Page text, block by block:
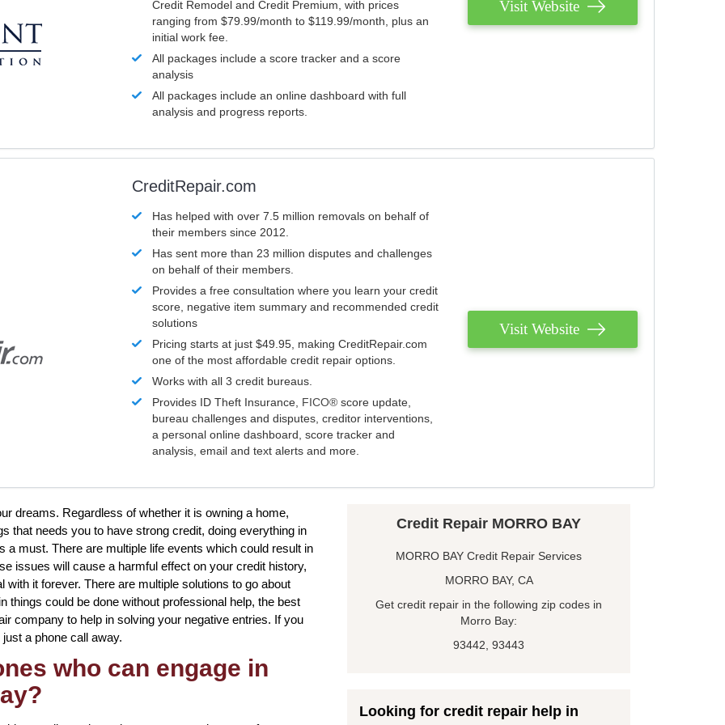
Credit Remodel and Credit Premium, with prices
ranging from $79.99/month to $119.99/month, plus an
initial work fee.
All packages include a score tracker and a score
analysis
All packages include an online dashboard with full
analysis and progress reports.
Visit Website
CreditRepair.com
Has helped with over 7.5 million removals on behalf of
their members since 2012.
Has sent more than 23 million disputes and challenges
on behalf of their members.
Provides a free consultation where you learn your credit
score, negative item summary and recommended credit
solutions
Pricing starts at just $49.95, making CreditRepair.com
one of the most affordable credit repair options.
Works with all 3 credit bureaus.
Provides ID Theft Insurance, FICO® score update,
bureau challenges and disputes, creditor interventions,
a personal online dashboard, score tracker and
analysis, email and text alerts and more.
Visit Website
dreams. Regardless of whether it is owning a home,
that needs you to have strong credit, doing everything in
must. There are multiple life events which could result in
issues will cause a harmful effect on your credit history,
with it forever. There are multiple solutions to go about
things could be done without professional help, the best
company to help in solving your negative entries. If you
a phone call away.
who can engage in
Credit Repair MORRO BAY
MORRO BAY Credit Repair Services
MORRO BAY, CA
Get credit repair in the following zip codes in
Morro Bay:
93442, 93443
Looking for credit repair help in